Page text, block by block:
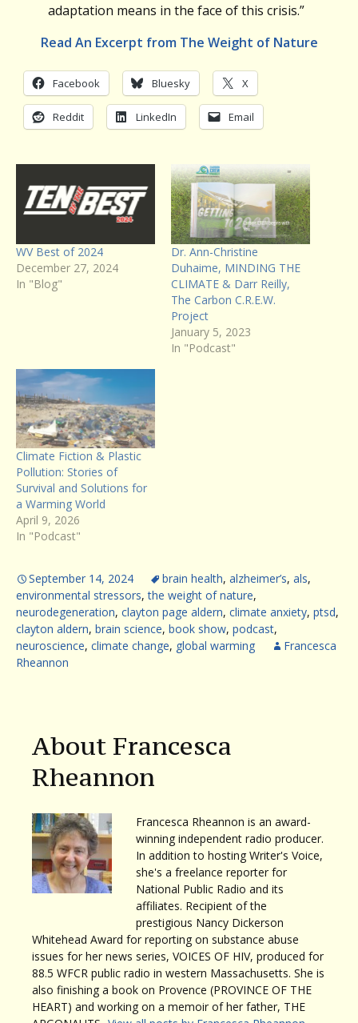
adaptation means in the face of this crisis.”
Read An Excerpt from The Weight of Nature
Facebook Bluesky X
Reddit LinkedIn Email
WV Best of 2024
December 27, 2024
In "Blog"
Dr. Ann-Christine
Duhaime, MINDING THE
CLIMATE & Darr Reilly,
The Carbon C.R.E.W.
Project
January 5, 2023
In "Podcast"
Climate Fiction & Plastic
Pollution: Stories of
Survival and Solutions for
a Warming World
April 9, 2026
In "Podcast"
September 14, 2024 brain health, alzheimer’s, als,
environmental stressors,the weight of nature,
neurodegeneration, clayton page aldern, climate anxiety, ptsd,
clayton aldern, brain science, book show, podcast,
neuroscience, climate change, global warming
Francesca
Rheannon
About Francesca
Rheannon
Francesca Rheannon is an award-
winning independent radio producer.
In addition to hosting Writer's Voice,
she's a freelance reporter for
National Public Radio and its
affiliates. Recipient of the
prestigious Nancy Dickerson
Whitehead Award for reporting on substance abuse
issues for her news series, VOICES OF HIV, produced for
88.5 WFCR public radio in western Massachusetts. She is
also finishing a book on Provence (PROVINCE OF THE
HEART) and working on a memoir of her father, THE